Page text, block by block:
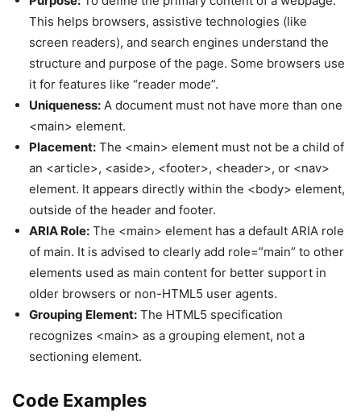
This helps browsers, assistive technologies (like
screen readers), and search engines understand the
structure and purpose of the page. Some browsers use
it for features like “reader mode”.
Uniqueness: A document must not have more than one
<main> element.
Placement: The <main> element must not be a child of
an <article>, <aside>, <footer>, <header>, or <nav>
element. It appears directly within the <body> element,
outside of the header and footer.
ARIA Role: The <main> element has a default ARIA role
of main. It is advised to clearly add role=”main” to other
elements used as main content for better support in
older browsers or non-HTML5 user agents.
Grouping Element: The HTML5 specification
recognizes <main> as a grouping element, not a
sectioning element.
Code Examples